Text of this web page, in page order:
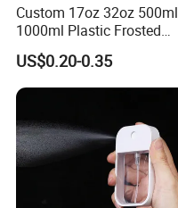
Custom 17oz 32oz 500ml
1000ml Plastic Frosted
Matte Cosmetic Hair Care
Liquid Trigger Spray Bottle
US$0.20-0.35